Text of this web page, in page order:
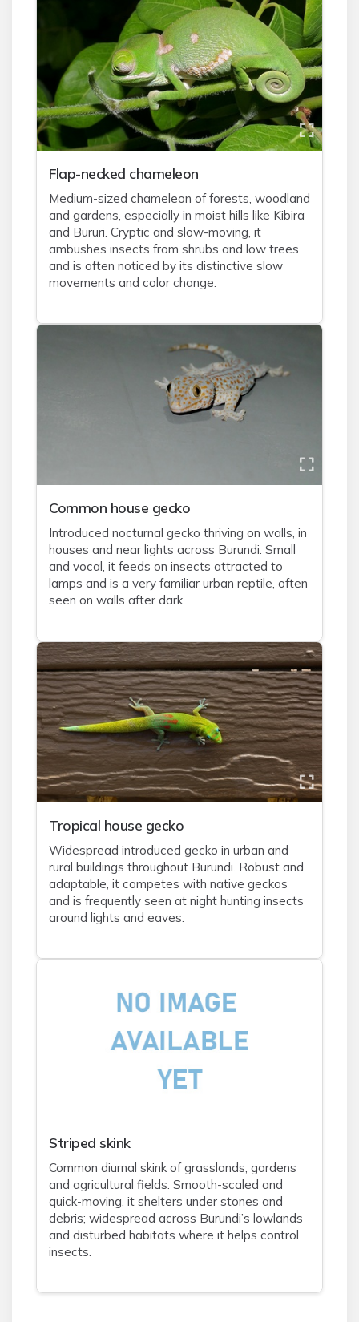
Flap-necked chameleon
Medium-sized chameleon of forests, woodland
and gardens, especially in moist hills like Kibira
and Bururi. Cryptic and slow-moving, it
ambushes insects from shrubs and low trees
and is often noticed by its distinctive slow
movements and color change.
Common house gecko
Introduced nocturnal gecko thriving on walls, in
houses and near lights across Burundi. Small
and vocal, it feeds on insects attracted to
lamps and is a very familiar urban reptile, often
seen on walls after dark.
Tropical house gecko
Widespread introduced gecko in urban and
rural buildings throughout Burundi. Robust and
adaptable, it competes with native geckos
and is frequently seen at night hunting insects
around lights and eaves.
Striped skink
Common diurnal skink of grasslands, gardens
and agricultural fields. Smooth-scaled and
quick-moving, it shelters under stones and
debris; widespread across Burundi’s lowlands
and disturbed habitats where it helps control
insects.